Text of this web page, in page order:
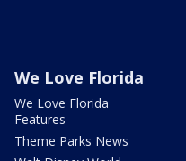
We Love Florida
We Love Florida
Features
Theme Parks News